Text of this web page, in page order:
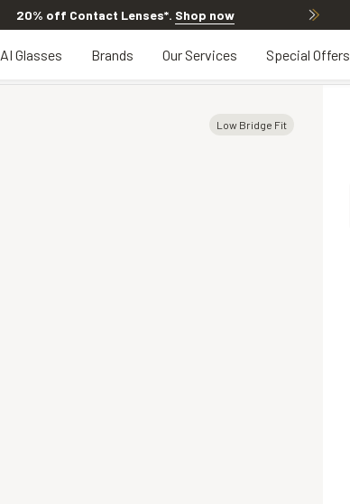
20% off Contact Lenses*. Shop now
AI Glasses Brands Our Services Special Offers
Low Bridge Fit